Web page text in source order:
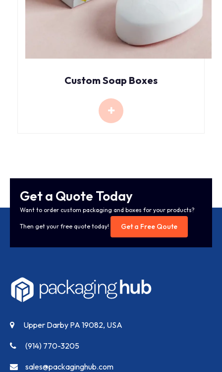
Custom Soap Boxes
Get a Quote Today
Want to order custom packaging and boxes for your products?
Then get your free quote today! Get a Free Qoute
Upper Darby PA 19082, USA
(914) 770-3205
sales@packaginghub.com